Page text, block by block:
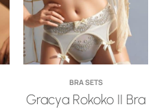
BRA SETS
Gracya Rokoko II Bra